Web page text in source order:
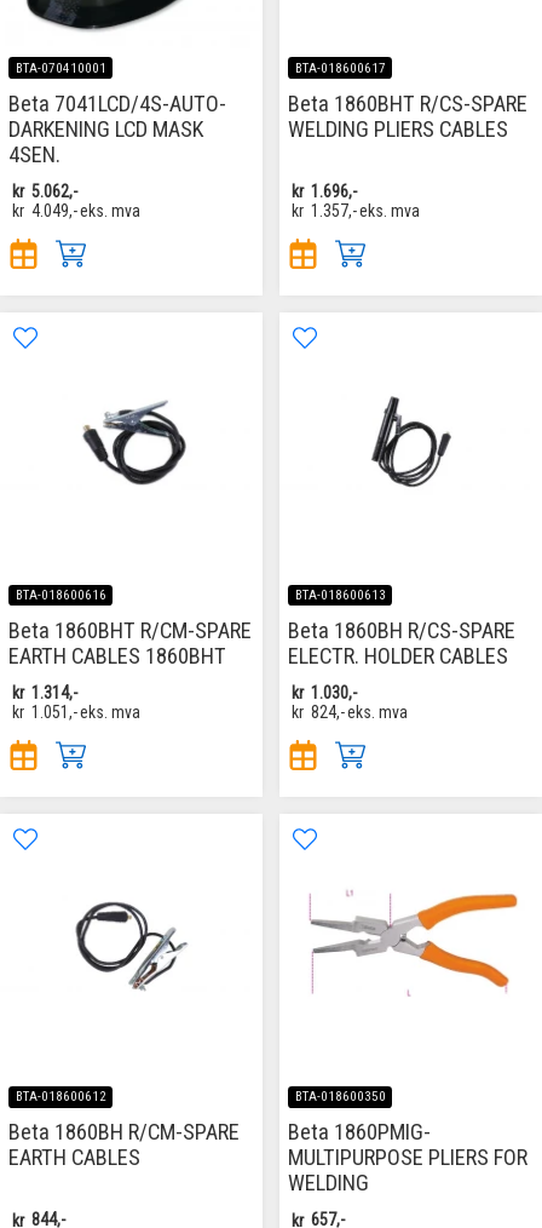
BTA-070410001
Beta 7041LCD/4S-AUTO-
DARKENING LCD MASK
4SEN.
kr 5.062,-
kr 4.049,-eks. mva
BTA-018600617
Beta 1860BHT R/CS-SPARE
WELDING PLIERS CABLES
kr 1.696,-
kr 1.357,-eks. mva
BTA-018600616
Beta 1860BHT R/CM-SPARE
EARTH CABLES 1860BHT
kr 1.314,-
kr 1.051,-eks. mva
BTA-018600613
Beta 1860BH R/CS-SPARE
ELECTR. HOLDER CABLES
kr 1.030,-
kr 824,-eks. mva
BTA-018600612
Beta 1860BH R/CM-SPARE
EARTH CABLES
kr 844,-
BTA-018600350
Beta 1860PMIG-
MULTIPURPOSE PLIERS FOR
WELDING
kr 657,-